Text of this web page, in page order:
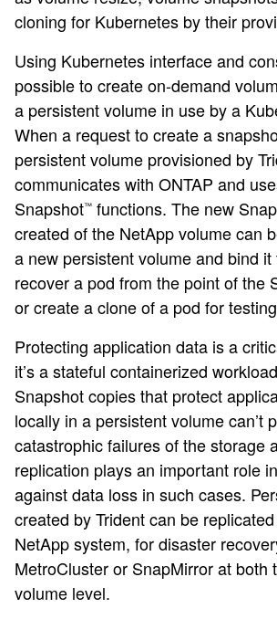
cloning for Kubernetes by their
Using Kubernetes interface and
possible to create on-demand
a persistent volume in use by a
When a request to create a
persistent volume provisioned by
communicates with ONTAP and
Snapshot™ functions. The new
created of the NetApp volume can
a new persistent volume and bind it
recover a pod from the point of the
or create a clone of a pod for
Protecting application data is a
it’s a stateful containerized
Snapshot copies that protect
locally in a persistent volume can’t
catastrophic failures of the storage
replication plays an important role
against data loss in such cases.
created by Trident can be
NetApp system, for disaster
MetroCluster or SnapMirror at both
volume level.